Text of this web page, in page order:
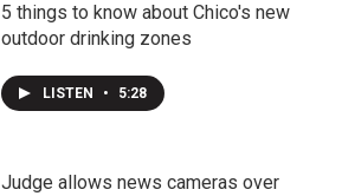
5 things to know about Chico's new
outdoor drinking zones
LISTEN • 5:28
Judge allows news cameras over